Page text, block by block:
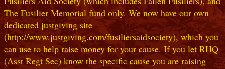
The Fusilier Memorial fund only. We now have our own
dedicated justgiving site
(http://www.justgiving.com/fusiliersaidsociety), which you
can use to help raise money for your cause. If you let RHQ
(Asst Regt Sec) know the specific cause you are raising